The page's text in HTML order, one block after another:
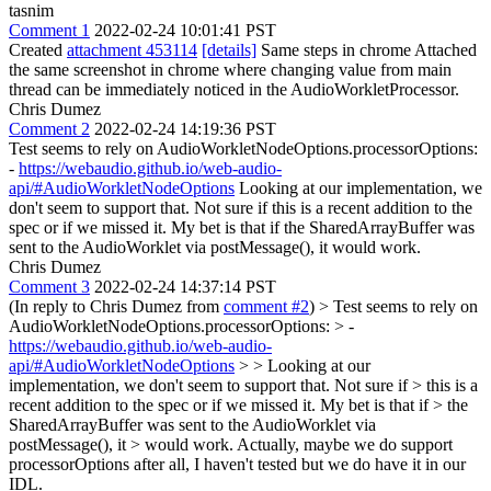
tasnim
Comment 1 2022-02-24 10:01:41 PST
Created attachment 453114 [details] Same steps in chrome Attached
the same screenshot in chrome where changing value from main
thread can be immediately noticed in the AudioWorkletProcessor.
Chris Dumez
Comment 2 2022-02-24 14:19:36 PST
Test seems to rely on AudioWorkletNodeOptions.processorOptions:
- https://webaudio.github.io/web-audio-
api/#AudioWorkletNodeOptions Looking at our implementation, we
don't seem to support that. Not sure if this is a recent addition to the
spec or if we missed it. My bet is that if the SharedArrayBuffer was
sent to the AudioWorklet via postMessage(), it would work.
Chris Dumez
Comment 3 2022-02-24 14:37:14 PST
(In reply to Chris Dumez from comment #2) > Test seems to rely on
AudioWorkletNodeOptions.processorOptions: > -
https://webaudio.github.io/web-audio-
api/#AudioWorkletNodeOptions > > Looking at our
implementation, we don't seem to support that. Not sure if > this is a
recent addition to the spec or if we missed it. My bet is that if > the
SharedArrayBuffer was sent to the AudioWorklet via
postMessage(), it > would work. Actually, maybe we do support
processorOptions after all, I haven't tested but we do have it in our
IDL.